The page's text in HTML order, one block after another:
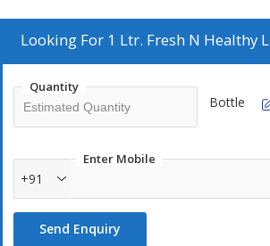
Looking For 1 Ltr. Fresh N Healthy
Quantity
Bottle
Enter Mobile
+91
Send Enquiry